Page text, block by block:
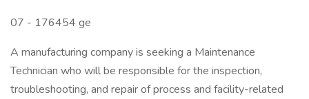
07 - 176454 ge
A manufacturing company is seeking a Maintenance
Technician who will be responsible for the inspection,
troubleshooting, and repair of process and facility-related